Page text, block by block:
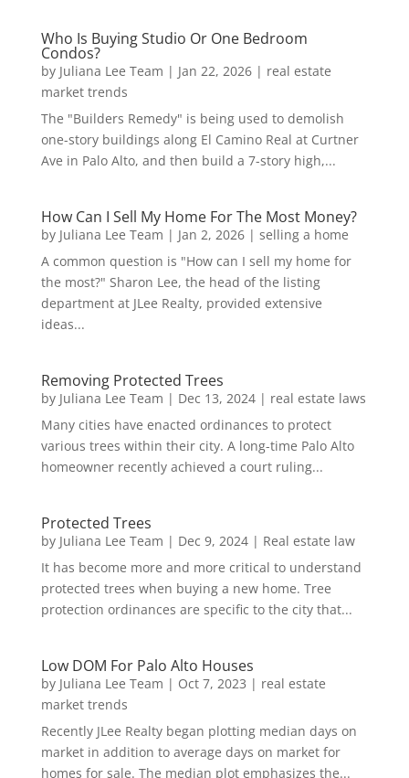
Who Is Buying Studio Or One Bedroom
Condos?
by Juliana Lee Team | Jan 22, 2026| real estate
market trends
The "Builders Remedy" is being used to demolish
one-story buildings along El Camino Real at Curtner
Ave in Palo Alto, and then build a 7-story high,...
How Can I Sell My Home For The Most Money?
by Juliana Lee Team | Jan 2, 2026| selling a home
A common question is "How can I sell my home for
the most?" Sharon Lee, the head of the listing
department at JLee Realty, provided extensive
ideas...
Removing Protected Trees
by Juliana Lee Team | Dec 13, 2024| real estate laws
Many cities have enacted ordinances to protect
various trees within their city. A long-time Palo Alto
homeowner recently achieved a court ruling...
Protected Trees
by Juliana Lee Team | Dec 9, 2024| Real estate law
It has become more and more critical to understand
protected trees when buying a new home. Tree
protection ordinances are specific to the city that...
Low DOM For Palo Alto Houses
by Juliana Lee Team | Oct 7, 2023 | real estate
market trends
Recently JLee Realty began plotting median days on
market in addition to average days on market for
homes for sale. The median plot emphasizes the...